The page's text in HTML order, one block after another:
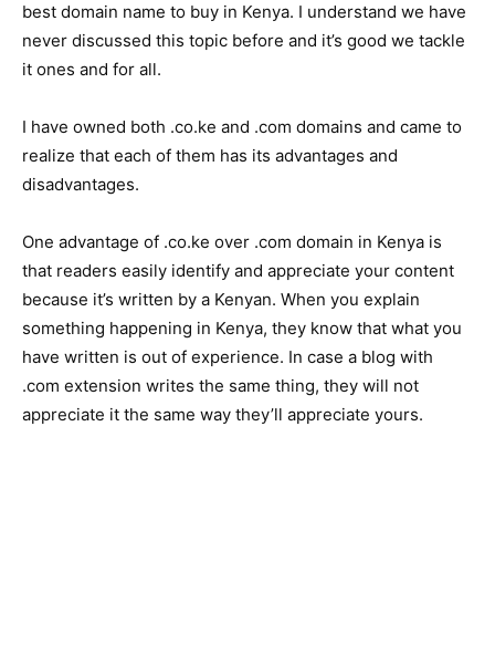
best domain name to buy in Kenya. I understand we have
never discussed this topic before and it’s good we tackle
it ones and for all.
I have owned both .co.ke and .com domains and came to
realize that each of them has its advantages and
disadvantages.
One advantage of .co.ke over .com domain in Kenya is
that readers easily identify and appreciate your content
because it’s written by a Kenyan. When you explain
something happening in Kenya, they know that what you
have written is out of experience. In case a blog with
.com extension writes the same thing, they will not
appreciate it the same way they’ll appreciate yours.